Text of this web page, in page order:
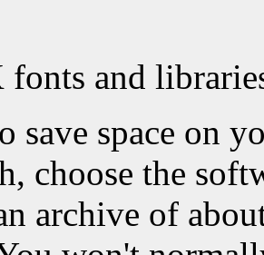
fonts and
save space on
choose the
archive of